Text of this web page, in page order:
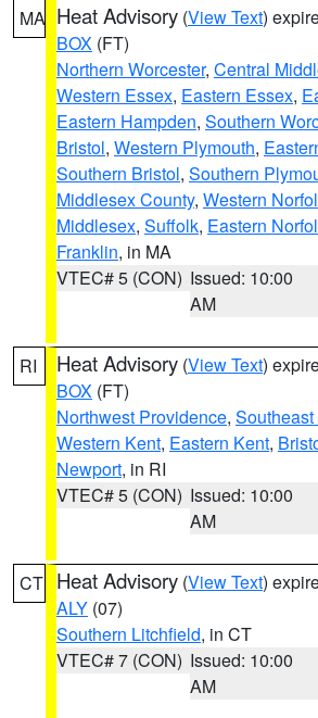
MA Heat Advisory (View Text)
BOX (FT)
Northern Worcester, Central
Western Essex, Eastern Essex,
Eastern Hampden, Southern
Bristol, Western Plymouth,
Southern Bristol, Southern
Middlesex County, Western
Middlesex, Suffolk, Eastern
Franklin, in MA
VTEC# 5 (CON) Issued: 10:00
AM
RI Heat Advisory (View Text)
BOX (FT)
Northwest Providence,
Western Kent, Eastern Kent,
Newport, in RI
VTEC# 5 (CON) Issued: 10:00
AM
CT Heat Advisory (View Text)
ALY (07)
Southern Litchfield, in CT
VTEC# 7 (CON) Issued: 10:00
AM